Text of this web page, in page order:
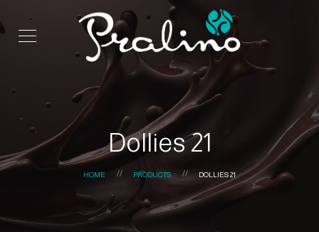
Dollies 21
HOME PRODUCTS DOLLIES 21